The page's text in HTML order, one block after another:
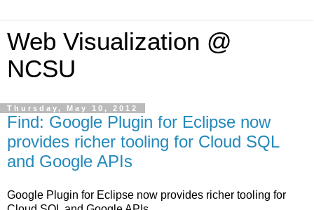
Web Visualization @
NCSU
Thursday, May 10, 2012
Find: Google Plugin for Eclipse now
provides richer tooling for Cloud SQL
and Google APIs
Google Plugin for Eclipse now provides richer tooling for